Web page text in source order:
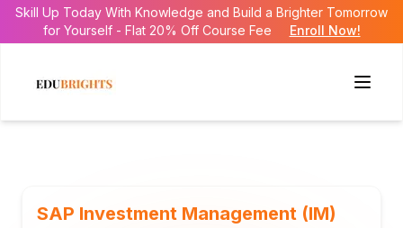
Skill Up Today With Knowledge and Build a Brighter Tomorrow
for Yourself - Flat 20% Off Course Fee
Enroll Now!
SAP Investment Management (IM)